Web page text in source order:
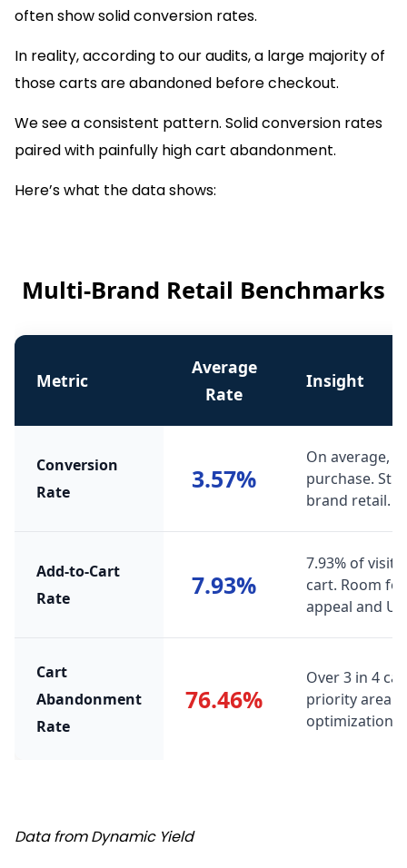
often show solid conversion rates.
In reality, according to our audits, a large majority of
those carts are abandoned before checkout.
We see a consistent pattern. Solid conversion rates
paired with painfully high cart abandonment.
Here’s what the data shows:
Multi-Brand Retail Benchmarks
Metric
Average
Rate
Insight
Conversion
Rate
3.57%
On average,
purchase.
brand retail.
Add-to-Cart
Rate
7.93%
7.93% of
cart. Room
appeal and
Cart
Abandonment
Rate
76.46%
Over 3 in 4
priority area
optimization,
Data from Dynamic Yield